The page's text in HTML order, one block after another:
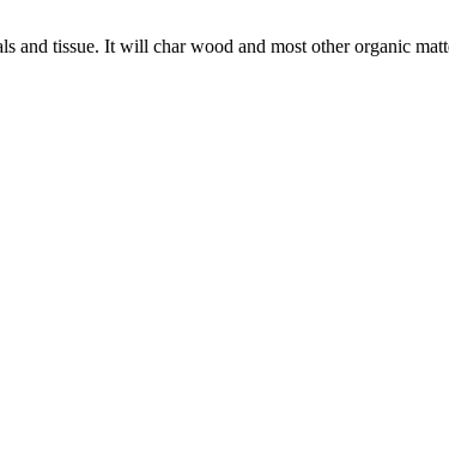
and tissue. It will char wood and most other organic